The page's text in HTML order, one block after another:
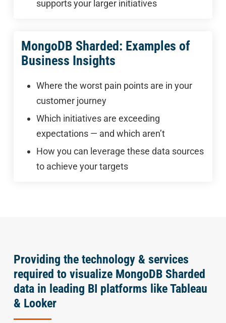
supports your larger initiatives
MongoDB Sharded: Examples of
Business Insights
Where the worst pain points are in your
customer journey
Which initiatives are exceeding
expectations — and which aren’t
How you can leverage these data sources
to achieve your targets
Providing the technology & services
required to visualize MongoDB Sharded
data in leading BI platforms like Tableau
& Looker